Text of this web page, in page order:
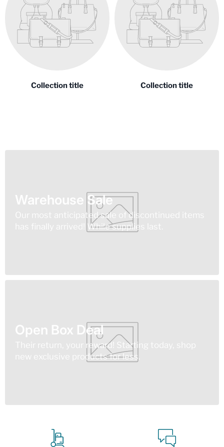
Collection title Collection title
Warehouse Sale
Our most anticipated sale of discontinued items
has finally arrived! While supplies last.
Open Box Deal
Their return, your reward! Starting today, shop
new exclusive products for less.